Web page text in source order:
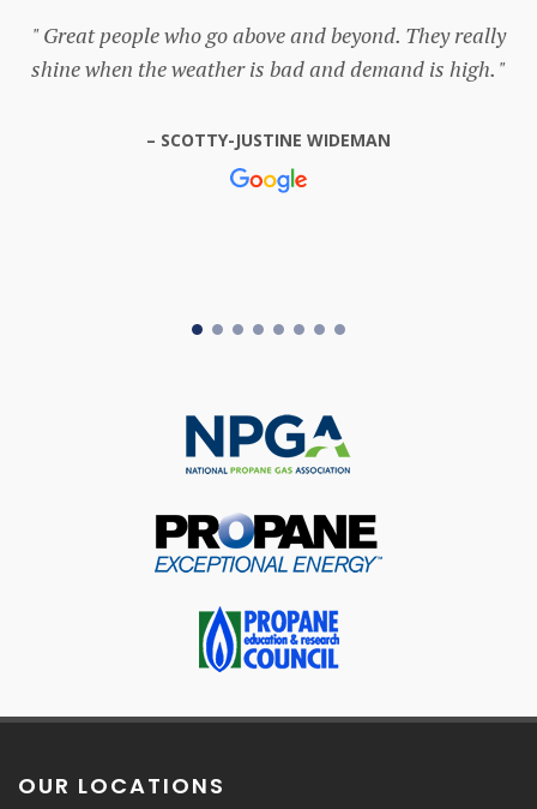
Great people who go above and beyond. They really
shine when the weather is bad and demand is high.
SCOTTY-JUSTINE WIDEMAN
OUR LOCATIONS